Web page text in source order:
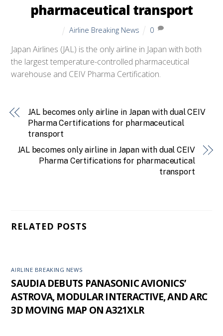
pharmaceutical transport
Airline Breaking News 0
Japan Airlines (JAL) is the only airline in Japan with both
the largest temperature-controlled pharmaceutical
warehouse and CEIV Pharma Certification.
JAL becomes only airline in Japan with dual CEIV
Pharma Certifications for pharmaceutical
transport
JAL becomes only airline in Japan with dual CEIV
Pharma Certifications for pharmaceutical
transport
RELATED POSTS
AIRLINE BREAKING NEWS
SAUDIA DEBUTS PANASONIC AVIONICS’
ASTROVA, MODULAR INTERACTIVE, AND ARC
3D MOVING MAP ON A321XLR